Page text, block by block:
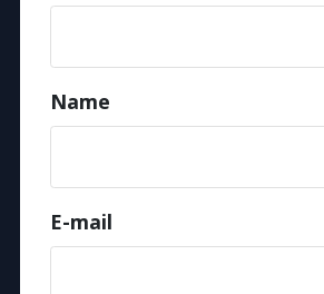
Name
E-mail